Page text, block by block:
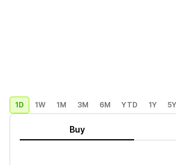
1D 1W 1M 3M 6M YTD 1Y 5Y
Buy